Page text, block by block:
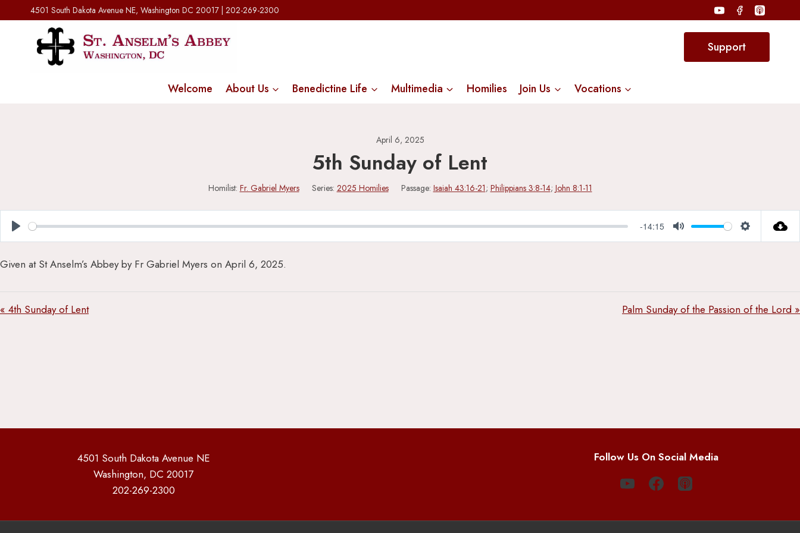
to
4501 South Dakota Avenue NE, Washington DC 20017 | 202-269-2300
Support
Welcome About Us Benedictine Life Multimedia Homilies Join Us Vocations
April 6, 2025
5th Sunday of Lent
Homilist: Fr. Gabriel Myers Series: 2025 Homilies Passage: Isaiah 43:16-21; Philippians 3:8-14; John 8:1-11
Play
-14:15
Mute Settings
Given at St Anselm’s Abbey by Fr Gabriel Myers on April 6, 2025.
« 4th Sunday of Lent Palm Sunday of the Passion of the Lord »
4501 South Dakota Avenue NE
Washington, DC 20017
202-269-2300
Follow Us On Social Media